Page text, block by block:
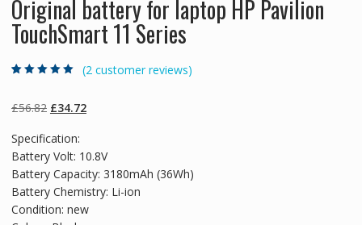
Original battery for laptop HP Pavilion
TouchSmart 11 Series
customer
ratings
(2 customer reviews)
£56.82 Original
was:
£56.82.
£34.72Current
£34.72.
Specification:
Battery Volt: 10.8V
Battery Capacity: 3180mAh (36Wh)
Battery Chemistry: Li-ion
Condition: new